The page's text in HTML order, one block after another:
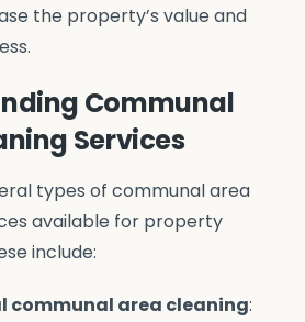
the property’s value and
Communal
Services
types of communal area
available for property
include:
communal area cleaning: